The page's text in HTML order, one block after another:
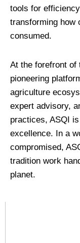
tools for
transforming how
consumed.
At the forefront of
pioneering
agriculture
expert advisory,
practices, ASQI
excellence. In a
compromised,
tradition work
planet.